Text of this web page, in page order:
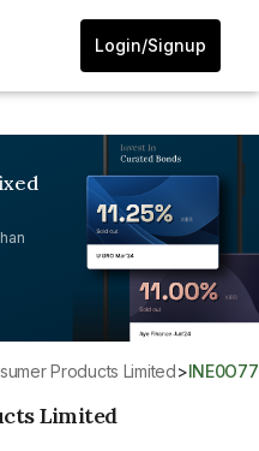
Login/Signup
Products Limited>
Limited